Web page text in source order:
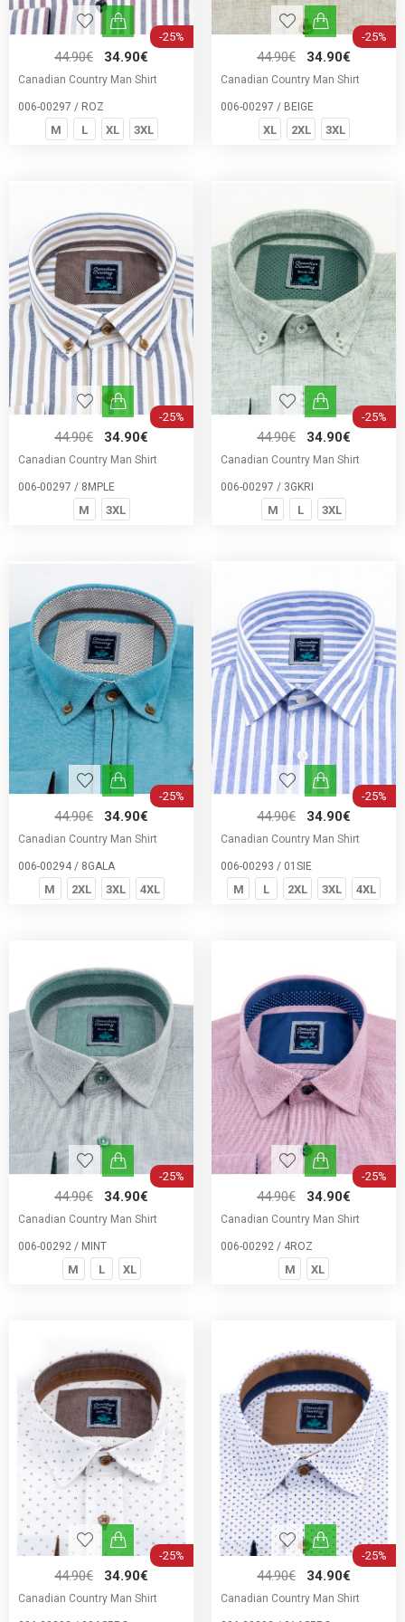
-25%
44.90€ 34.90€
Canadian Country Man Shirt
006-00297 / ROZ
M L XL 3XL
-25%
44.90€ 34.90€
Canadian Country Man Shirt
006-00297 / BEIGE
XL 2XL 3XL
-25%
44.90€ 34.90€
Canadian Country Man Shirt
006-00297 / 8MPLE
M 3XL
-25%
44.90€ 34.90€
Canadian Country Man Shirt
006-00297 / 3GKRI
M L 3XL
-25%
44.90€ 34.90€
Canadian Country Man Shirt
006-00294 / 8GALA
M 2XL 3XL 4XL
-25%
44.90€ 34.90€
Canadian Country Man Shirt
006-00293 / 01SIE
M L 2XL 3XL 4XL
-25%
44.90€ 34.90€
Canadian Country Man Shirt
006-00292 / MINT
M L XL
-25%
44.90€ 34.90€
Canadian Country Man Shirt
006-00292 / 4ROZ
M XL
-25%
44.90€ 34.90€
Canadian Country Man Shirt
-25%
44.90€ 34.90€
Canadian Country Man Shirt